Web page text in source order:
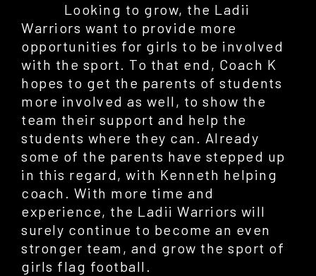
Looking to grow, the Ladii
Warriors want to provide more
opportunities for girls to be involved
with the sport. To that end, Coach K
hopes to get the parents of students
more involved as well, to show the
team their support and help the
students where they can. Already
some of the parents have stepped up
in this regard, with Kenneth helping
coach. With more time and
experience, the Ladii Warriors will
surely continue to become an even
stronger team, and grow the sport of
girls flag football.